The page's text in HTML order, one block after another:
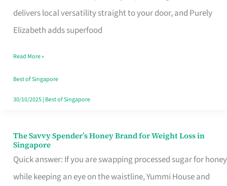
delivers local versatility straight to your door, and Purely
Elizabeth adds superfood
Lower
Cholesterol
Singapore,
Sorted
Read More »
Best of Singapore
30/10/2025| Best of Singapore
The Savvy Spender’s Honey Brand for Weight Loss in
Singapore
Quick answer: If you are swapping processed sugar for honey
while keeping an eye on the waistline, Yummi House and
The
Savvy
Spender’s